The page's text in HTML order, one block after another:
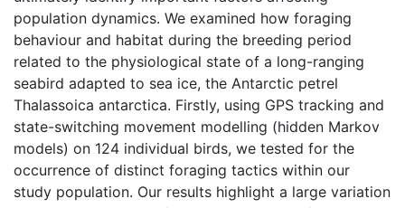
population dynamics. We examined how foraging
behaviour and habitat during the breeding period
related to the physiological state of a long-ranging
seabird adapted to sea ice, the Antarctic petrel
Thalassoica antarctica. Firstly, using GPS tracking and
state-switching movement modelling (hidden Markov
models) on 124 individual birds, we tested for the
occurrence of distinct foraging tactics within our
study population. Our results highlight a large variation